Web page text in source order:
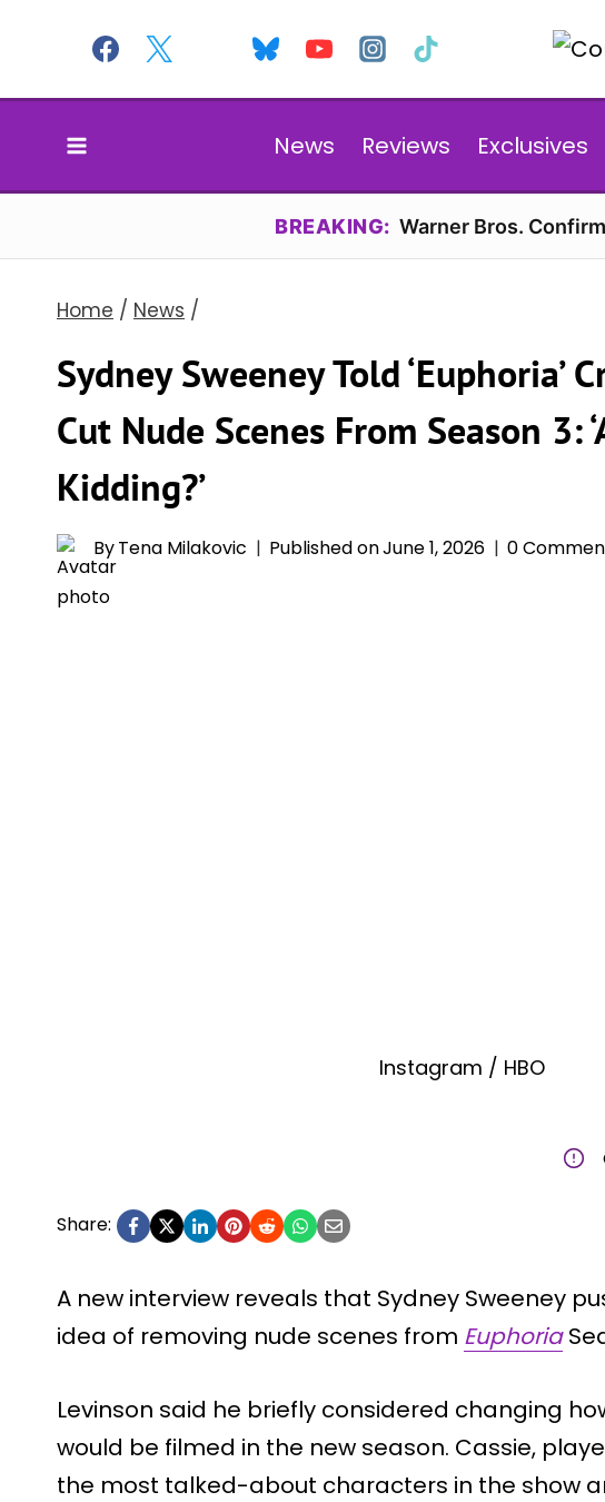
content
News Reviews Exclusives
BREAKING: Warner Bros.
Home / News /
Sydney Sweeney Told ‘Euphoria’
Cut Nude Scenes From Season 3:
Kidding?’
ByTena Milakovic Published onJune 1, 2026 0
Instagram / HBO
Share:
A new interview reveals that Sydney Sweeney
idea of removing nude scenes from Euphoria
Levinson said he briefly considered changing
would be filmed in the new season. Cassie,
the most talked-about characters in the show